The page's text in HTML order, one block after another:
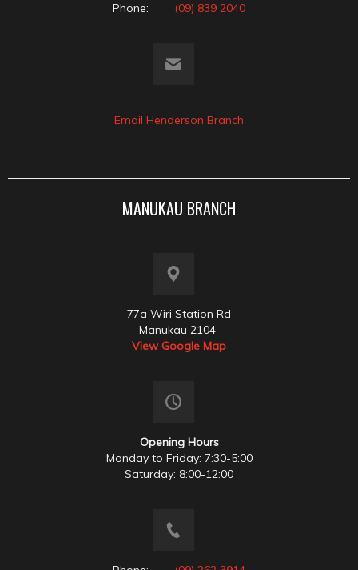
Phone: (09) 839 2040
Email Henderson Branch
MANUKAU BRANCH
77a Wiri Station Rd
Manukau 2104
View Google Map
Opening Hours
Monday to Friday: 7:30-5:00
Saturday: 8:00-12:00